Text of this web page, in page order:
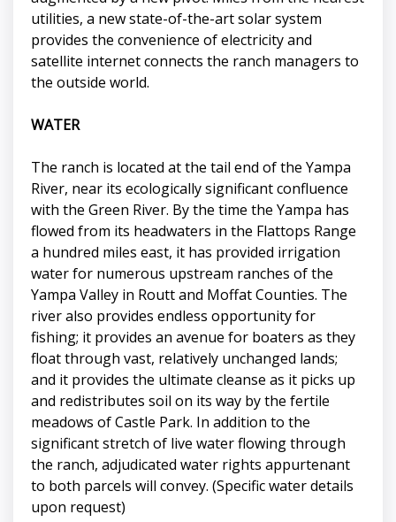
utilities, a new state-of-the-art solar system
provides the convenience of electricity and
satellite internet connects the ranch managers to
the outside world.
WATER
The ranch is located at the tail end of the Yampa
River, near its ecologically significant confluence
with the Green River. By the time the Yampa has
flowed from its headwaters in the Flattops Range
a hundred miles east, it has provided irrigation
water for numerous upstream ranches of the
Yampa Valley in Routt and Moffat Counties. The
river also provides endless opportunity for
fishing; it provides an avenue for boaters as they
float through vast, relatively unchanged lands;
and it provides the ultimate cleanse as it picks up
and redistributes soil on its way by the fertile
meadows of Castle Park. In addition to the
significant stretch of live water flowing through
the ranch, adjudicated water rights appurtenant
to both parcels will convey. (Specific water details
upon request)